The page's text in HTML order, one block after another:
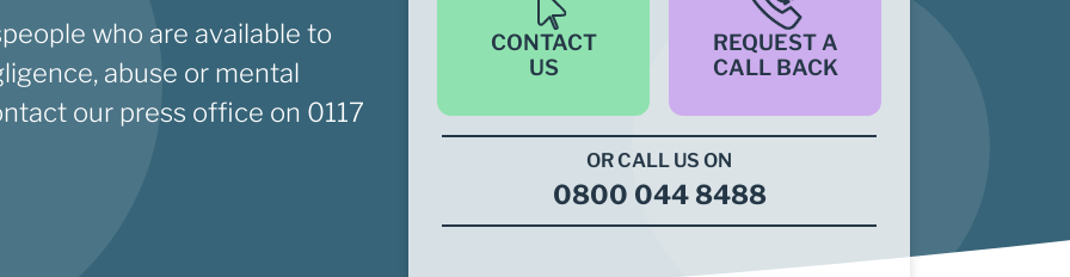
who are available to
abuse or mental
our press office on 0117
CONTACT
US
REQUEST A
CALL BACK
OR CALL US ON
0800 044 8488